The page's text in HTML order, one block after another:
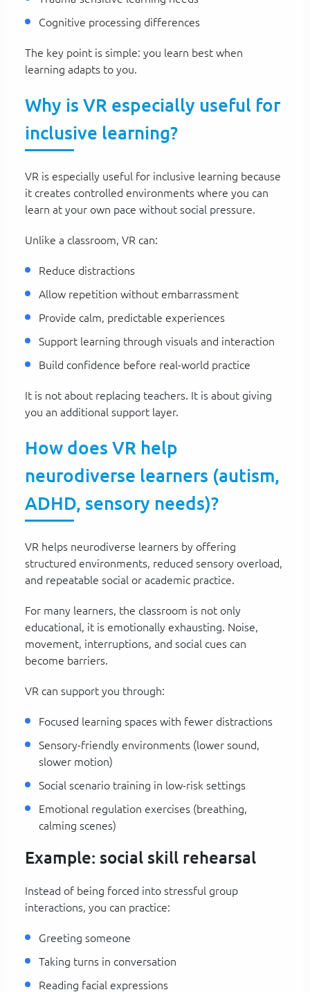
Cognitive processing differences
The key point is simple: you learn best when
learning adapts to you.
Why is VR especially useful for
inclusive learning?
VR is especially useful for inclusive learning because
it creates controlled environments where you can
learn at your own pace without social pressure.
Unlike a classroom, VR can:
Reduce distractions
Allow repetition without embarrassment
Provide calm, predictable experiences
Support learning through visuals and interaction
Build confidence before real-world practice
It is not about replacing teachers. It is about giving
you an additional support layer.
How does VR help
neurodiverse learners (autism,
ADHD, sensory needs)?
VR helps neurodiverse learners by offering
structured environments, reduced sensory overload,
and repeatable social or academic practice.
For many learners, the classroom is not only
educational, it is emotionally exhausting. Noise,
movement, interruptions, and social cues can
become barriers.
VR can support you through:
Focused learning spaces with fewer distractions
Sensory-friendly environments (lower sound,
slower motion)
Social scenario training in low-risk settings
Emotional regulation exercises (breathing,
calming scenes)
Example: social skill rehearsal
Instead of being forced into stressful group
interactions, you can practice:
Greeting someone
Taking turns in conversation
Reading facial expressions